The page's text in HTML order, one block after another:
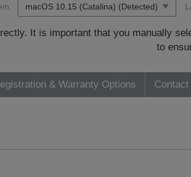
It is important that you manually
to
& Warranty Options Contact